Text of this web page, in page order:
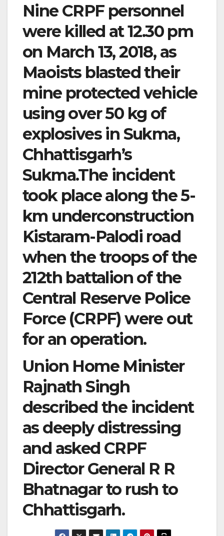
Nine CRPF personnel
were killed at 12.30 pm
on March 13, 2018, as
Maoists blasted their
mine protected vehicle
using over 50 kg of
explosives in Sukma,
Chhattisgarh’s
Sukma.The incident
took place along the 5-
km underconstruction
Kistaram-Palodi road
when the troops of the
212th battalion of the
Central Reserve Police
Force (CRPF) were out
for an operation.
Union Home Minister
Rajnath Singh
described the incident
as deeply distressing
and asked CRPF
Director General R R
Bhatnagar to rush to
Chhattisgarh.